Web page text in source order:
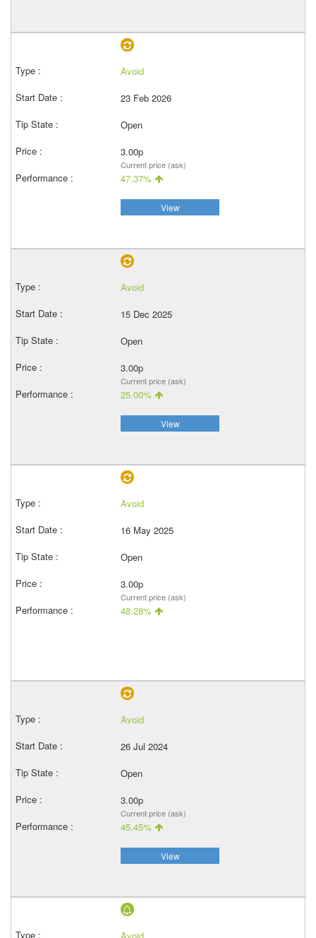
Avoid
23 Feb 2026
Open
3.00p
Current price (ask)
47.37%
View
Avoid
15 Dec 2025
Open
3.00p
Current price (ask)
25.00%
View
Avoid
16 May 2025
Open
3.00p
Current price (ask)
48.28%
Avoid
26 Jul 2024
Open
3.00p
Current price (ask)
45.45%
View